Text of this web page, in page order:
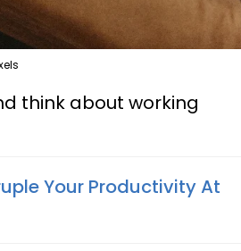
think about working
Your Productivity At